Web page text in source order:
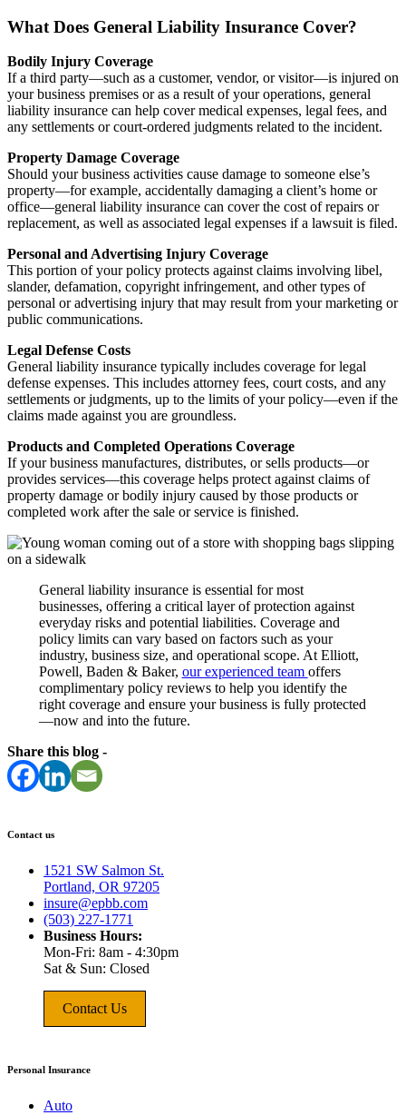
What Does General Liability Insurance Cover?
Bodily Injury Coverage
If a third party—such as a customer, vendor, or visitor—is injured on
your business premises or as a result of your operations, general
liability insurance can help cover medical expenses, legal fees, and
any settlements or court-ordered judgments related to the incident.
Property Damage Coverage
Should your business activities cause damage to someone else’s
property—for example, accidentally damaging a client’s home or
office—general liability insurance can cover the cost of repairs or
replacement, as well as associated legal expenses if a lawsuit is filed.
Personal and Advertising Injury Coverage
This portion of your policy protects against claims involving libel,
slander, defamation, copyright infringement, and other types of
personal or advertising injury that may result from your marketing or
public communications.
Legal Defense Costs
General liability insurance typically includes coverage for legal
defense expenses. This includes attorney fees, court costs, and any
settlements or judgments, up to the limits of your policy—even if the
claims made against you are groundless.
Products and Completed Operations Coverage
If your business manufactures, distributes, or sells products—or
provides services—this coverage helps protect against claims of
property damage or bodily injury caused by those products or
completed work after the sale or service is finished.
General liability insurance is essential for most
businesses, offering a critical layer of protection against
everyday risks and potential liabilities. Coverage and
policy limits can vary based on factors such as your
industry, business size, and operational scope. At Elliott,
Powell, Baden & Baker, our experienced team offers
complimentary policy reviews to help you identify the
right coverage and ensure your business is fully protected
—now and into the future.
Share this blog -
Contact us
1521 SW Salmon St.
Portland, OR 97205
insure@epbb.com
(503) 227-1771
Business Hours:
Mon-Fri: 8am - 4:30pm
Sat & Sun: Closed
Contact Us
Personal Insurance
Auto